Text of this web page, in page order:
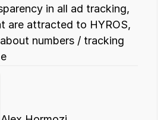
in all ad tracking,
are attracted to HYROS,
numbers / tracking